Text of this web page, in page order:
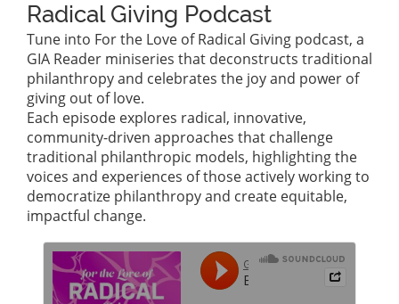
Radical Giving Podcast
Tune into For the Love of Radical Giving podcast, a
GIA Reader miniseries that deconstructs traditional
philanthropy and celebrates the joy and power of
giving out of love.
Each episode explores radical, innovative,
community-driven approaches that challenge
traditional philanthropic models, highlighting the
voices and experiences of those actively working to
democratize philanthropy and create equitable,
impactful change.